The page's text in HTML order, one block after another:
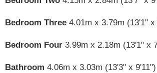
Bedroom Three 4.01m x 3.79m (13'1" x
Bedroom Four 3.99m x 2.18m (13'1" x
Bathroom 4.06m x 3.03m (13'3" x 9'11")